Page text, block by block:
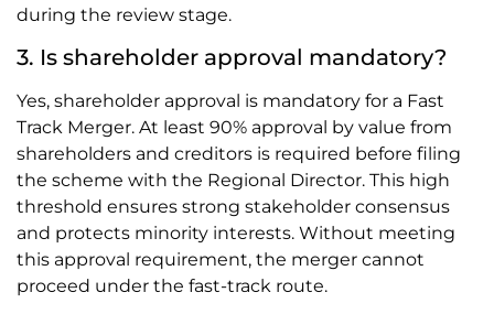
during the review stage.
3. Is shareholder approval mandatory?
Yes, shareholder approval is mandatory for a Fast
Track Merger. At least 90% approval by value from
shareholders and creditors is required before filing
the scheme with the Regional Director. This high
threshold ensures strong stakeholder consensus
and protects minority interests. Without meeting
this approval requirement, the merger cannot
proceed under the fast-track route.